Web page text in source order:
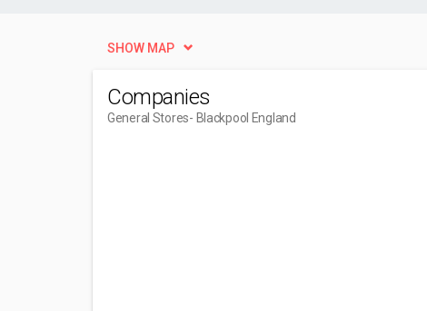
SHOW MAP
Companies
General Stores- Blackpool England